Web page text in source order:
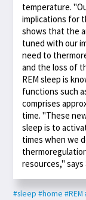
temperature.
implications for
shows that the
tuned with our
need to
and the loss of
REM sleep is
functions such
comprises
time. "These
sleep is to
times when we
resources," says
#sleep #home #REM